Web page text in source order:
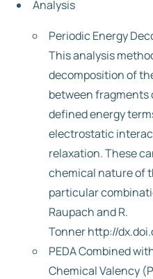
Analysis
Periodic Energy
This analysis
decomposition of
between fragments
defined energy
electrostatic
relaxation. These
chemical nature of
particular
Raupach and R.
Tonner http://
PEDA Combined
Chemical Valency